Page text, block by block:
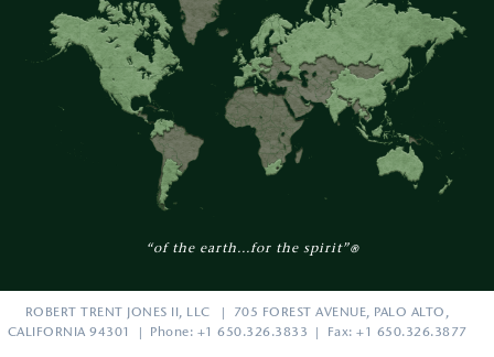
“of the earth...for the spirit”®
ROBERT TRENT JONES II, LLC | 705 FOREST AVENUE, PALO ALTO,
CALIFORNIA 94301 | Phone: +1 650.326.3833 | Fax: +1 650.326.3877